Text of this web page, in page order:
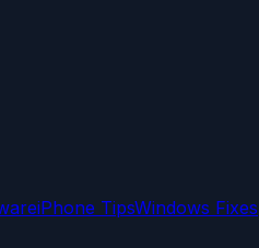
iPhone TipsWindows Fixes